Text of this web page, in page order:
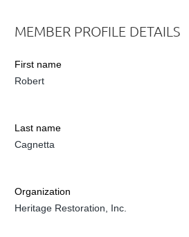
MEMBER PROFILE DETAILS
First name
Robert
Last name
Cagnetta
Organization
Heritage Restoration, Inc.